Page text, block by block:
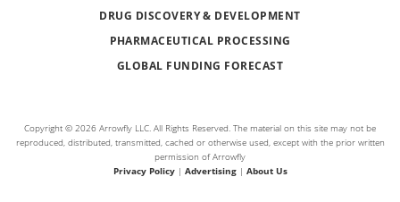
DRUG DISCOVERY & DEVELOPMENT
PHARMACEUTICAL PROCESSING
GLOBAL FUNDING FORECAST
Copyright © 2026 Arrowfly LLC. All Rights Reserved. The material on this site may not be
reproduced, distributed, transmitted, cached or otherwise used, except with the prior written
permission of Arrowfly
Privacy Policy| Advertising| About Us